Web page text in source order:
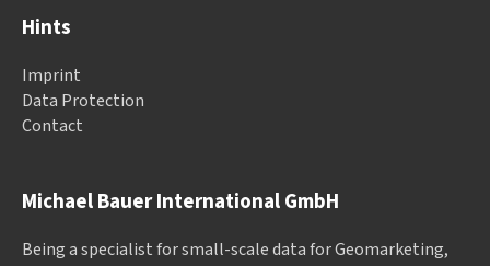
Michael Bauer International GmbH
Being a specialist for small-scale data for Geomarketing,
Hints
Imprint
Data Protection
Contact